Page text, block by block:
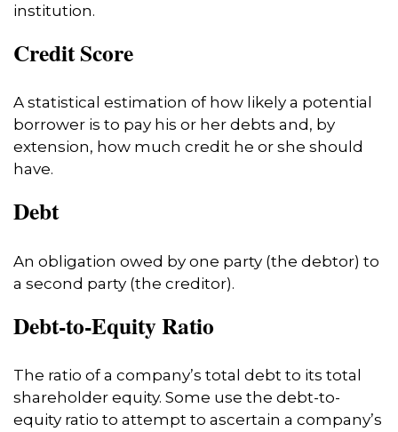
institution.
Credit Score
A statistical estimation of how likely a potential
borrower is to pay his or her debts and, by
extension, how much credit he or she should
have.
Debt
An obligation owed by one party (the debtor) to
a second party (the creditor).
Debt-to-Equity Ratio
The ratio of a company’s total debt to its total
shareholder equity. Some use the debt-to-
equity ratio to attempt to ascertain a company’s